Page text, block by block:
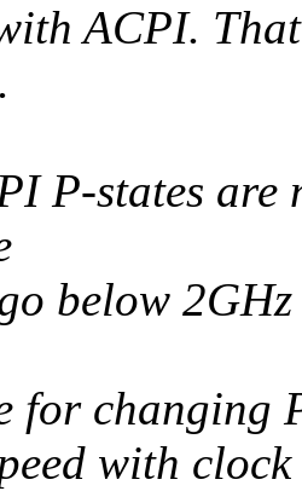
ACPI.
P-states
below 2GHz
for changing
with